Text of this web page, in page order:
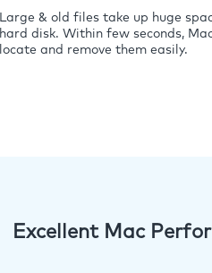
Large & old files take up huge
hard disk. Within few seconds,
locate and remove them easily.
Excellent Mac